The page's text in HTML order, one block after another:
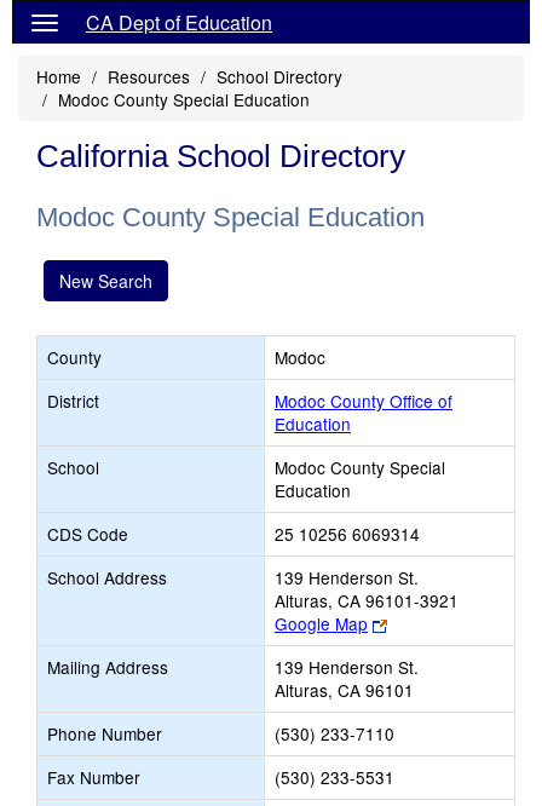
CA Dept of Education
Home Resources
School Directory
Modoc County Special Education
California School Directory
Modoc County Special Education
New Search
County
Modoc
District
Modoc County Office of
Education
School
Modoc County Special
Education
CDS Code
25 10256 6069314
School Address
139 Henderson St.
Alturas, CA 96101-3921
Google Map
Link
opens
new
browser
tab
Mailing Address
139 Henderson St.
Alturas, CA 96101
Phone Number
(530) 233-7110
Fax Number
(530) 233-5531